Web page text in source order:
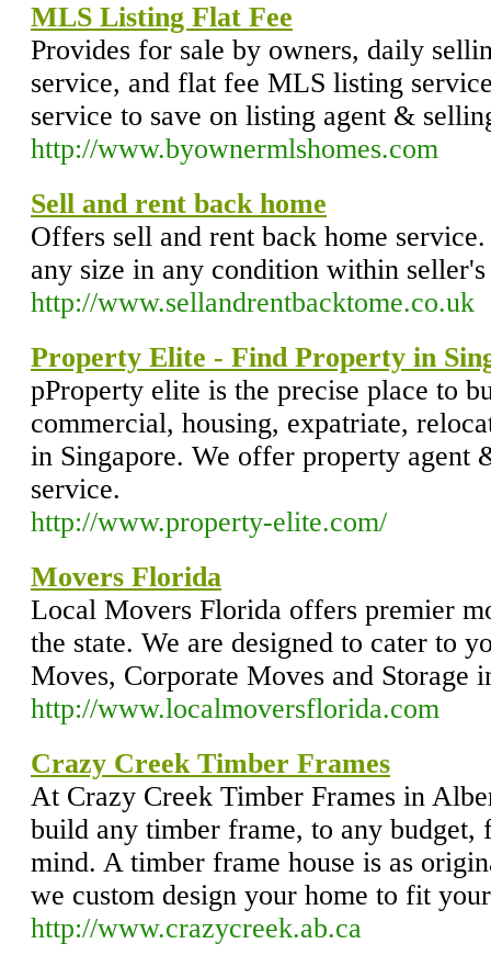
MLS Listing Flat Fee
Provides for sale by owners, daily
service, and flat fee MLS listing
service to save on listing agent &
http://www.byownermlshomes.com
Sell and rent back home
Offers sell and rent back home
any size in any condition within
http://www.sellandrentbacktome.co.uk
Property Elite - Find Property in
pProperty elite is the precise place to
commercial, housing, expatriate,
in Singapore. We offer property agent
service.
http://www.property-elite.com/
Movers Florida
Local Movers Florida offers premier
the state. We are designed to cater to
Moves, Corporate Moves and Storage
http://www.localmoversflorida.com
Crazy Creek Timber Frames
At Crazy Creek Timber Frames in
build any timber frame, to any budget,
mind. A timber frame house is as
we custom design your home to fit
http://www.crazycreek.ab.ca